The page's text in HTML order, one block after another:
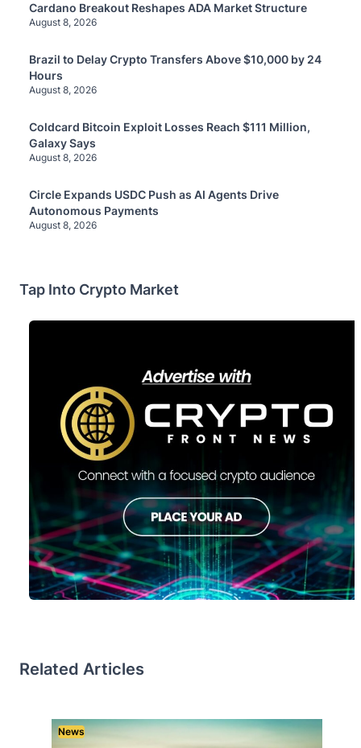
Cardano Breakout Reshapes ADA Market Structure
August 8, 2026
Brazil to Delay Crypto Transfers Above $10,000 by 24
Hours
August 8, 2026
Coldcard Bitcoin Exploit Losses Reach $111 Million,
Galaxy Says
August 8, 2026
Circle Expands USDC Push as AI Agents Drive
Autonomous Payments
August 8, 2026
Tap Into Crypto Market
Related Articles
News